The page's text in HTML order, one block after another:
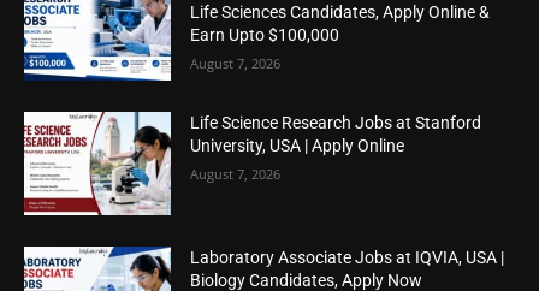
Life Sciences Candidates, Apply Online &
Earn Upto $100,000
August 7, 2026
Life Science Research Jobs at Stanford
University, USA | Apply Online
August 7, 2026
Laboratory Associate Jobs at IQVIA, USA |
Biology Candidates, Apply Now